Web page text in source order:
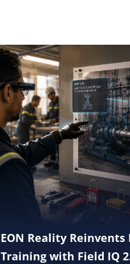
EON Reality Reinvents
Training with Field IQ